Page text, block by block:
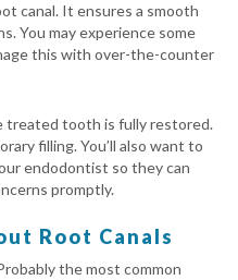
canal. It ensures a smooth
You may experience some
this with over-the-counter
treated tooth is fully restored.
filling. You’ll also want to
endodontist so they can
promptly.
Root Canals
the most common